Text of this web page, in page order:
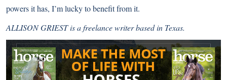
powers it has, I’m lucky to benefit from it.
ALLISON GRIEST is a freelance writer based in Texas.